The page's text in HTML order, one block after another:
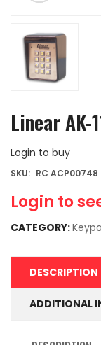
Linear AK-
Login to buy
Login to
SKU: RC ACP00748
CATEGORY:
DESCRIPTION
ADDITIONAL